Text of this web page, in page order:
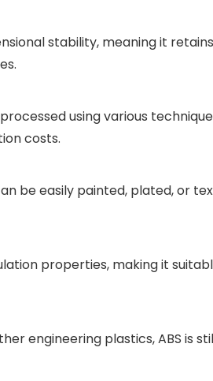
stability, meaning it
using various
costs.
be easily painted, plated, or
properties, making it
engineering plastics, ABS